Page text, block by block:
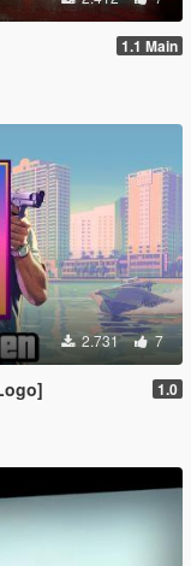
1.1 Main
2.731 7
1.0